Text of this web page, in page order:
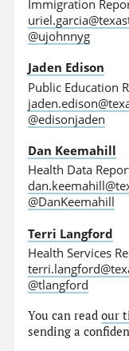
Immigration
@ujohnnyg
Jaden Edison
Public Education
@edisonjaden
Dan Keemahill
Health Data
@DanKeemahill
Terri Langford
Health Services
@tlangford
You can readour
sending a